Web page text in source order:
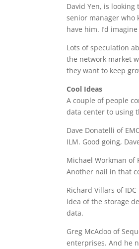
David Yen, is looking
senior manager who
have him. I’d
Lots of speculation
the network market
they want to keep
Cool Ideas
A couple of people
data center to using
Dave Donatelli of
ILM. Good going,
Michael Workman of
Another nail in that
Richard Villars of
idea of the storage
data.
Greg McAdoo of
enterprises. And he